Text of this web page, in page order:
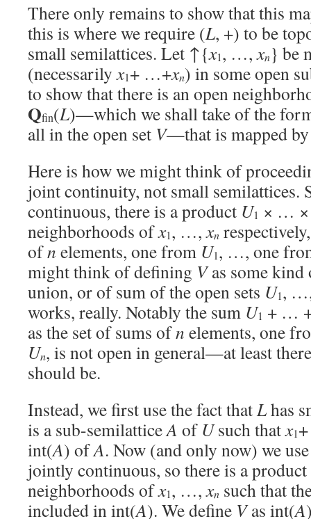
There only remains to show that this
this is where we require (L, +) to be
small semilattices. Let ↑{x1, …,xn} be
(necessarilyx1+ …+xn) in some open
to show that there is an open
Qfin(L)—which we shall take of the
all in the open set V—that is mapped
Here is how we might think of
joint continuity, not small semilattices.
continuous, there is a product U1 × …
neighborhoods ofx1, …,xn
ofn elements, one from U1, …, one
might think of defining Vas some kind
union, or of sum of the open sets U1,
works, really. Notably the sum U1 + …
as the set of sums ofn elements, one
Un, is not open in general—at least
should be.
Instead, we first use the fact thatLhas
is a sub-semilatticeA of Usuch thatx1
int(A) ofA. Now (and only now) we
jointly continuous, so there is a product
neighborhoods ofx1, …,xn such that
included in int(A). We define Vas int(A